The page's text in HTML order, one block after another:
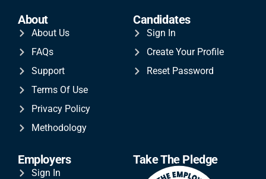
About
About Us
FAQs
Support
Terms Of Use
Privacy Policy
Methodology
Candidates
Sign In
Create Your Profile
Reset Password
Employers
Sign In
Take The Pledge